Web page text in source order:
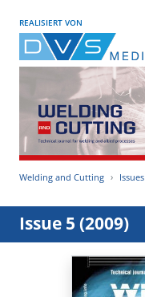
REALISIERT VON
Welding and Cutting Issues
Issue 5 (2009)